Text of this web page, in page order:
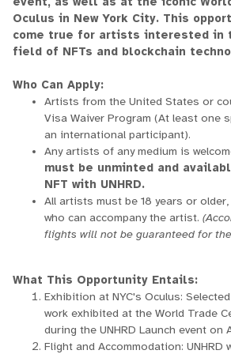
Oculus in New York City. This
come true for artists interested in
field of NFTs and blockchain
Who Can Apply:
Artists from the United States or
Visa Waiver Program (At least one
an international participant).
Any artists of any medium is
must be unminted and
NFT with UNHRD.
All artists must be 18 years or
who can accompany the artist.
flights will not be guaranteed for
What This Opportunity Entails:
Exhibition at NYC's Oculus:
work exhibited at the World Trade
during the UNHRD Launch event on
Flight and Accommodation: UNHRD